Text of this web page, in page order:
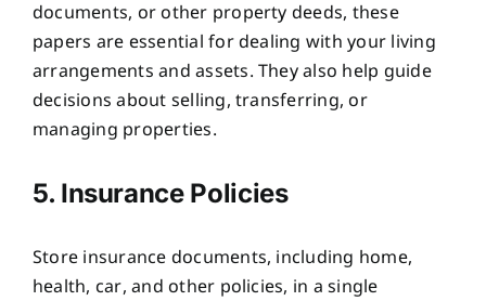
documents, or other property deeds, these
papers are essential for dealing with your living
arrangements and assets. They also help guide
decisions about selling, transferring, or
managing properties.
5. Insurance Policies
Store insurance documents, including home,
health, car, and other policies, in a single